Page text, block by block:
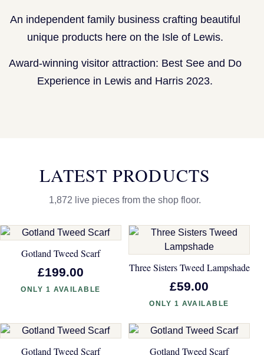
An independent family business crafting beautiful
unique products here on the Isle of Lewis.
Award-winning visitor attraction: Best See and Do
Experience in Lewis and Harris 2023.
LATEST PRODUCTS
1,872 live pieces from the shop floor.
Gotland Tweed Scarf
£199.00
ONLY 1 AVAILABLE
Three Sisters Tweed Lampshade
£59.00
ONLY 1 AVAILABLE
Gotland Tweed Scarf Gotland Tweed Scarf